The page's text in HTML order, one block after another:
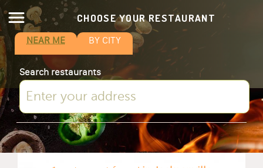
CHOOSE YOUR RESTAURANT
NEAR ME BY CITY
Search restaurants